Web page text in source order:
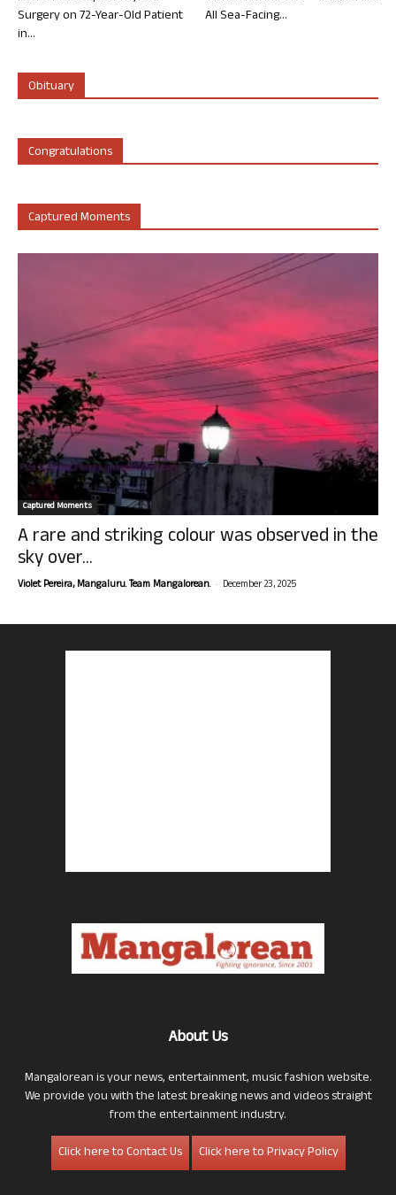
Surgery on 72-Year-Old Patient
in...
All Sea-Facing...
Obituary
Congratulations
Captured Moments
Captured Moments
A rare and striking colour was observed in the
sky over...
Violet Pereira, Mangaluru. Team Mangalorean. - December 23, 2025
About Us
Mangalorean is your news, entertainment, music fashion website.
We provide you with the latest breaking news and videos straight
from the entertainment industry.
Click here to Contact Us
Click here to Privacy Policy